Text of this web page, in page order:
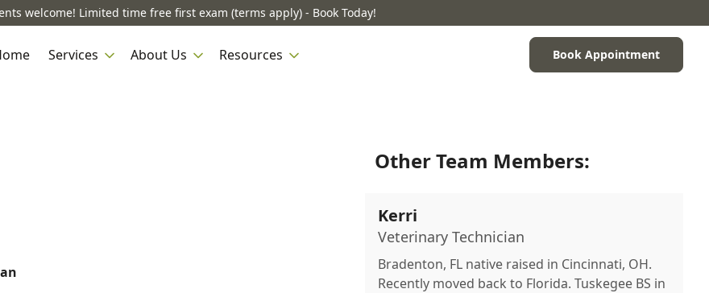
welcome! Limited time free first exam (terms apply) - Book Today!
Services About Us Resources Book Appointment
Other Team Members:
Kerri
Veterinary Technician
Bradenton, FL native raised in Cincinnati, OH.
Recently moved back to Florida. Tuskegee BS in